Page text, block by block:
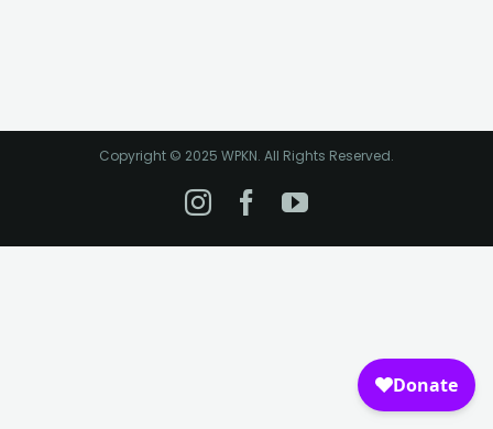
Copyright © 2025 WPKN. All Rights Reserved.
Instagram
Facebook
YouTube